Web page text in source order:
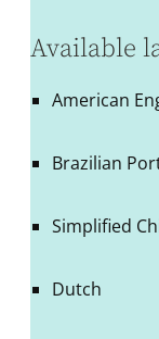
Available
American
Brazilian
Simplified
Dutch